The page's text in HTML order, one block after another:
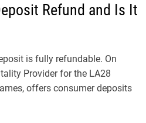
Refund and Is It
is fully refundable. On
Provider for the LA28
offers consumer deposits